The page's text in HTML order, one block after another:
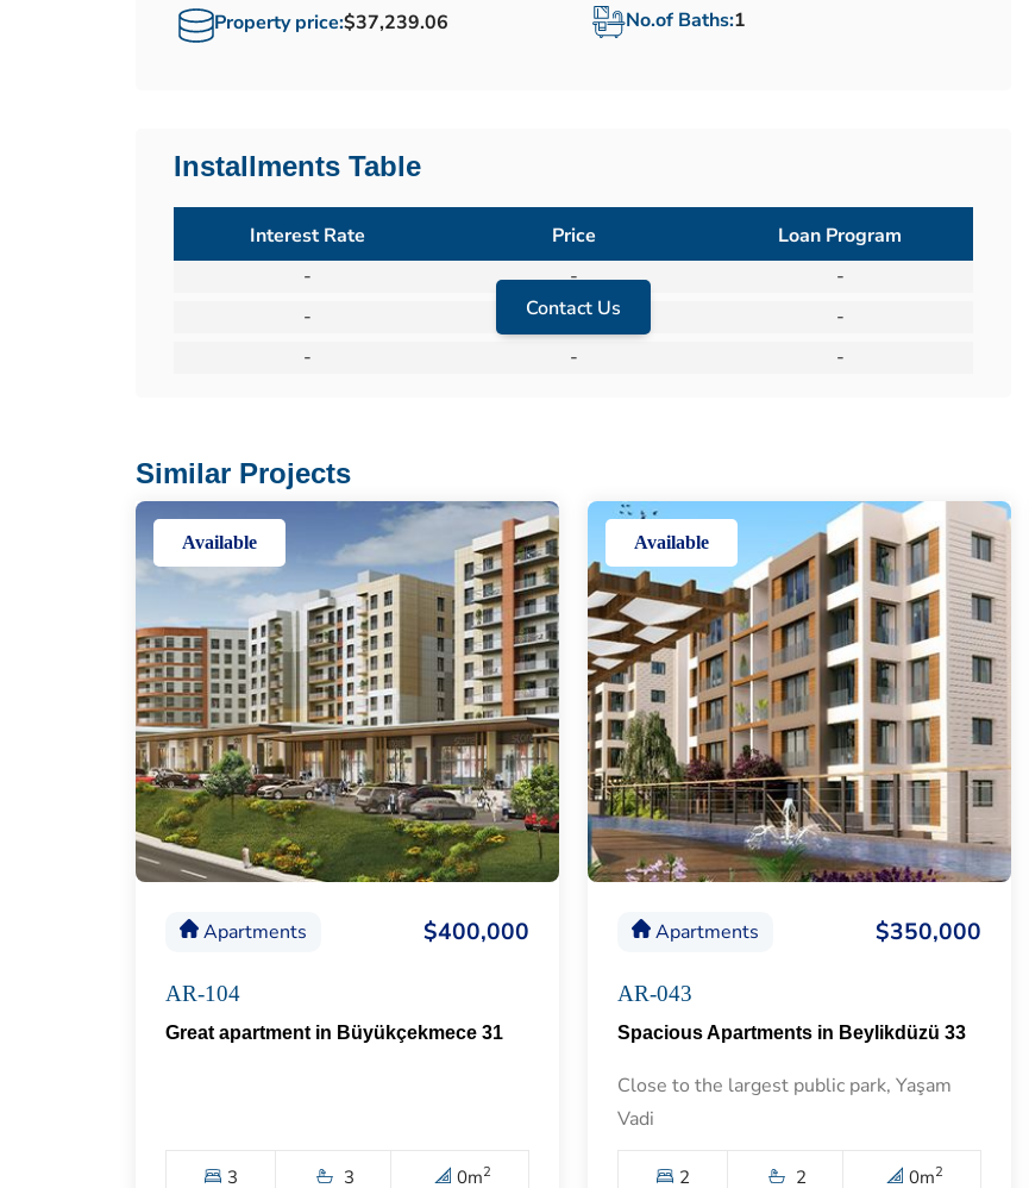
Property price:$37,239.06 No.of Baths:1
Installments Table
Contact Us
Interest Rate Price
Loan Program
-
-
-
-
-
-
-
- -
Similar Projects
Available
Apartments $400,000
AR-104
Great apartment in Büyükçekmece 31
3 3 0m2
Available
Apartments $350,000
AR-043
Spacious Apartments in Beylikdüzü 33
Close to the largest public park, Yaşam
Vadi
2 2 0m2